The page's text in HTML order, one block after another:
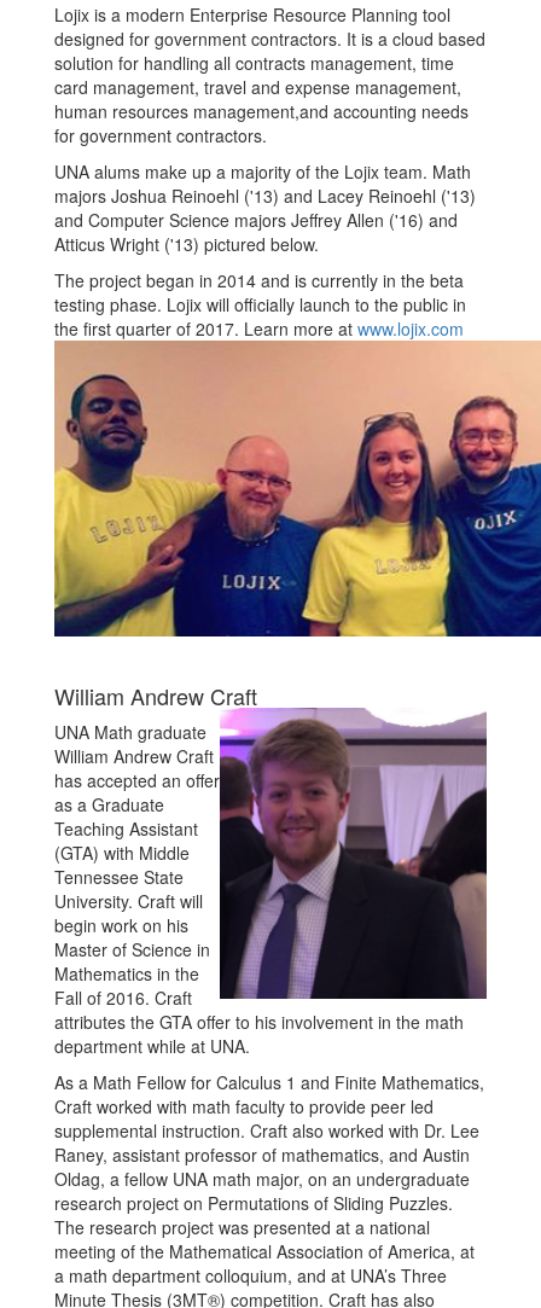
Lojix is a modern Enterprise Resource Planning tool
designed for government contractors. It is a cloud based
solution for handling all contracts management, time
card management, travel and expense management,
human resources management,and accounting needs
for government contractors.
UNA alums make up a majority of the Lojix team. Math
majors Joshua Reinoehl ('13) and Lacey Reinoehl ('13)
and Computer Science majors Jeffrey Allen ('16) and
Atticus Wright ('13) pictured below.
The project began in 2014 and is currently in the beta
testing phase. Lojix will officially launch to the public in
the first quarter of 2017. Learn more at www.lojix.com
William Andrew Craft
UNA Math graduate
William Andrew Craft
has accepted an offer
as a Graduate
Teaching Assistant
(GTA) with Middle
Tennessee State
University. Craft will
begin work on his
Master of Science in
Mathematics in the
Fall of 2016. Craft
attributes the GTA offer to his involvement in the math
department while at UNA.
As a Math Fellow for Calculus 1 and Finite Mathematics,
Craft worked with math faculty to provide peer led
supplemental instruction. Craft also worked with Dr. Lee
Raney, assistant professor of mathematics, and Austin
Oldag, a fellow UNA math major, on an undergraduate
research project on Permutations of Sliding Puzzles.
The research project was presented at a national
meeting of the Mathematical Association of America, at
a math department colloquium, and at UNA’s Three
Minute Thesis (3MT®) competition. Craft has also